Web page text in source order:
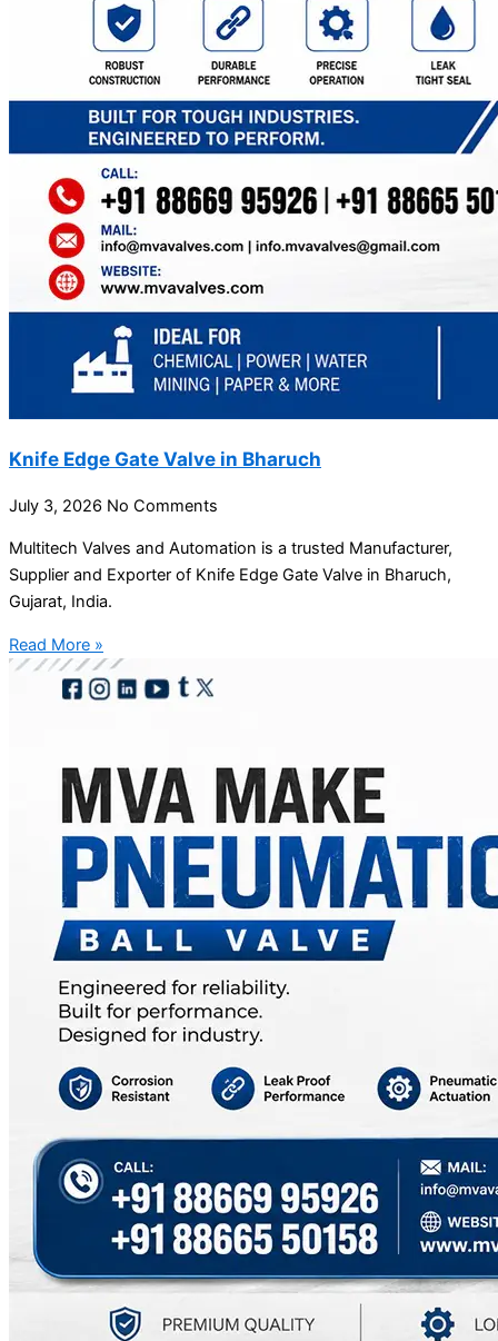
Knife Edge Gate Valve in Bharuch
July 3, 2026 No Comments
Multitech Valves and Automation is a trusted Manufacturer,
Supplier and Exporter of Knife Edge Gate Valve in Bharuch,
Gujarat, India.
Read More »